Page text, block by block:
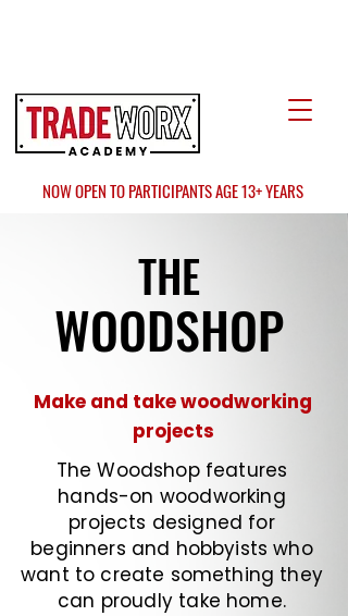
NOW OPEN TO PARTICIPANTS AGE 13+ YEARS
THE
WOODSHOP
Make and take woodworking
projects
The Woodshop features
hands-on woodworking
projects designed for
beginners and hobbyists who
want to create something they
can proudly take home.